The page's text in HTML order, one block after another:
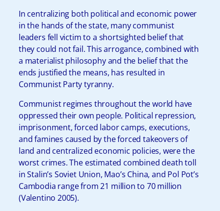
In centralizing both political and economic power
in the hands of the state, many communist
leaders fell victim to a shortsighted belief that
they could not fail. This arrogance, combined with
a materialist philosophy and the belief that the
ends justified the means, has resulted in
Communist Party tyranny.
Communist regimes throughout the world have
oppressed their own people. Political repression,
imprisonment, forced labor camps, executions,
and famines caused by the forced takeovers of
land and centralized economic policies, were the
worst crimes. The estimated combined death toll
in Stalin’s Soviet Union, Mao’s China, and Pol Pot’s
Cambodia range from 21 million to 70 million
(Valentino 2005).